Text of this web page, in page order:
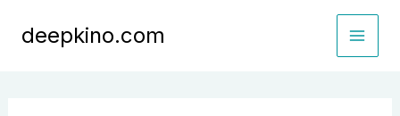
deepkino.com